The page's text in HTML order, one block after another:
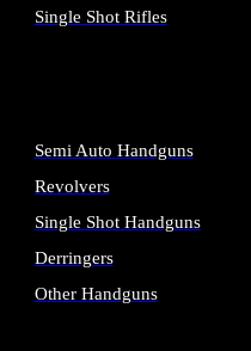
Single Shot Rifles
Semi Auto Handguns
Revolvers
Single Shot Handguns
Derringers
Other Handguns